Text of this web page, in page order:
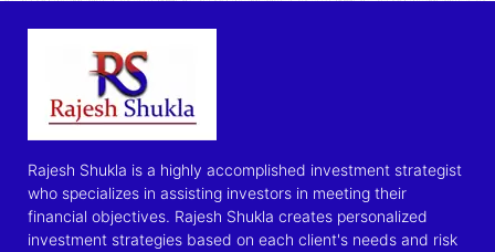
Rajesh Shukla is a highly accomplished investment strategist
who specializes in assisting investors in meeting their
financial objectives. Rajesh Shukla creates personalized
investment strategies based on each client's needs and risk